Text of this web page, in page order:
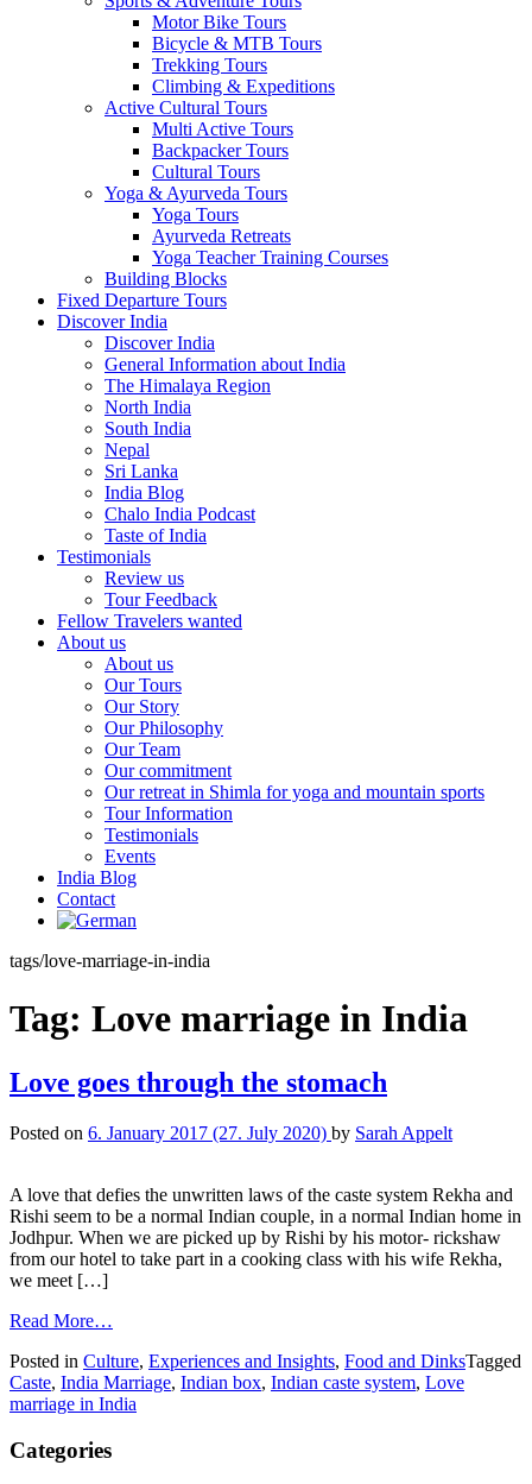
Motor Bike Tours
Bicycle & MTB Tours
Trekking Tours
Climbing & Expeditions
Active Cultural Tours
Multi Active Tours
Backpacker Tours
Cultural Tours
Yoga & Ayurveda Tours
Yoga Tours
Ayurveda Retreats
Yoga Teacher Training Courses
Building Blocks
Fixed Departure Tours
Discover India
Discover India
General Information about India
The Himalaya Region
North India
South India
Nepal
Sri Lanka
India Blog
Chalo India Podcast
Taste of India
Testimonials
Review us
Tour Feedback
Fellow Travelers wanted
About us
About us
Our Tours
Our Story
Our Philosophy
Our Team
Our commitment
Our retreat in Shimla for yoga and mountain sports
Tour Information
Testimonials
Events
India Blog
Contact
tags/love-marriage-in-india
Tag: Love marriage in India
Love goes through the stomach
Posted on 6. January 2017 (27. July 2020) by Sarah Appelt
A love that defies the unwritten laws of the caste system Rekha and
Rishi seem to be a normal Indian couple, in a normal Indian home in
Jodhpur. When we are picked up by Rishi by his motor- rickshaw
from our hotel to take part in a cooking class with his wife Rekha,
we meet […]
Read More…
Posted in Culture, Experiences and Insights, Food and DinksTagged
Caste, India Marriage, Indian box, Indian caste system, Love
marriage in India
Categories